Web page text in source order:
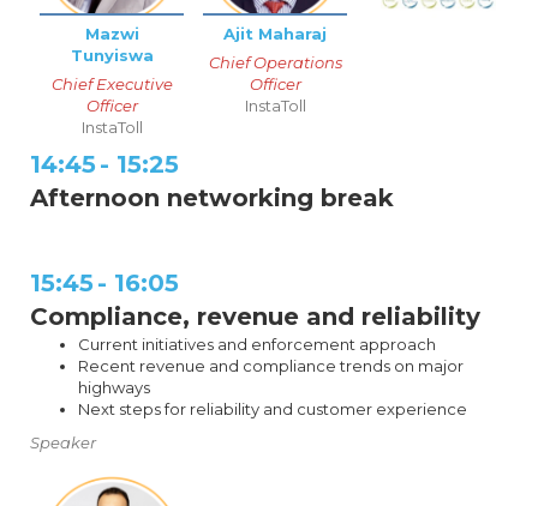
Mazwi
Tunyiswa
Chief Executive
Officer
InstaToll
Ajit Maharaj
Chief Operations
Officer
InstaToll
14:45 - 15:25
Afternoon networking break
15:45 - 16:05
Compliance, revenue and reliability
Current initiatives and enforcement approach
Recent revenue and compliance trends on major
highways
Next steps for reliability and customer experience
Speaker